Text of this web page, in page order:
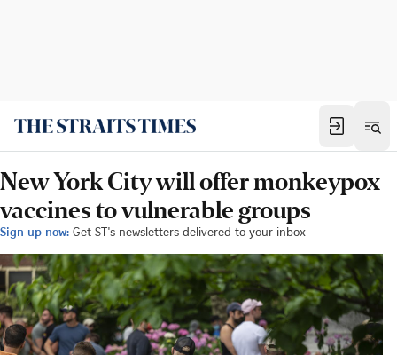
New York City will offer monkeypox
vaccines to vulnerable groups
Sign up now: Get ST's newsletters delivered to your inbox